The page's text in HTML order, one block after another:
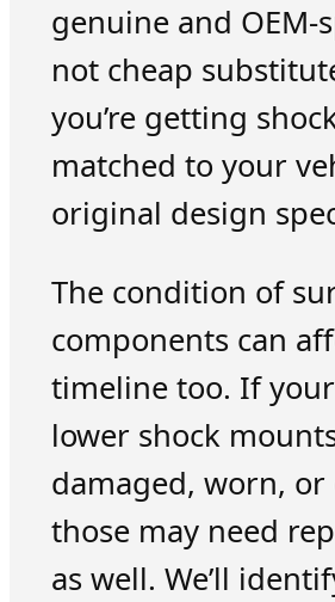
genuine and OEM-
not cheap
you’re getting
matched to your
original design
The condition of
components can
timeline too. If
lower shock
damaged, worn, or
those may need
as well. We’ll